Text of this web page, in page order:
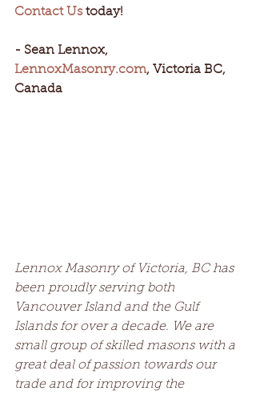
Contact Us today!
- Sean Lennox,
LennoxMasonry.com, Victoria BC,
Canada
Lennox Masonry of Victoria, BC has
been proudly serving both
Vancouver Island and the Gulf
Islands for over a decade. We are
small group of skilled masons with a
great deal of passion towards our
trade and for improving the